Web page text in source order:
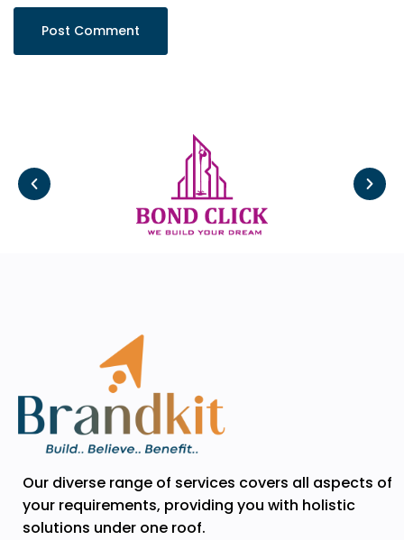
Our diverse range of services covers all aspects of
your requirements, providing you with holistic
solutions under one roof.